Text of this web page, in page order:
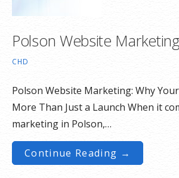
Polson Website
CHD
Polson Website Marketing: Why
More Than Just a Launch When it
marketing in Polson,…
Continue Reading →